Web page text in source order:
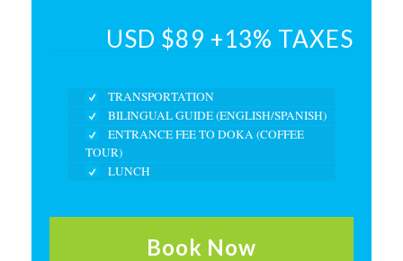
USD $89 +13% TAXES
TRANSPORTATION
BILINGUAL GUIDE (ENGLISH/SPANISH)
ENTRANCE FEE TO DOKA (COFFEE
TOUR)
LUNCH
Book Now